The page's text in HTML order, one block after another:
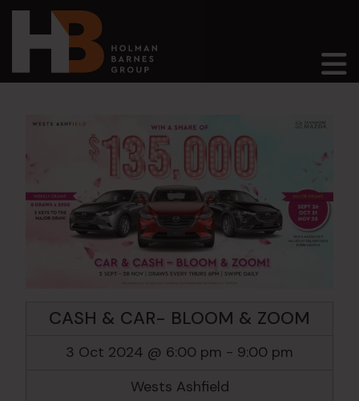
Main Navigation
CASH & CAR- BLOOM & ZOOM
3 Oct 2024 @ 6:00 pm - 9:00 pm
Wests Ashfield